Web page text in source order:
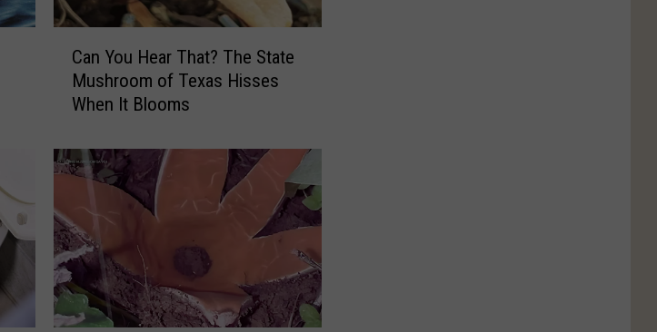
u
H
a
r
T
h
a
Can You Hear That? The State
Mushroom of Texas Hisses
When It Blooms